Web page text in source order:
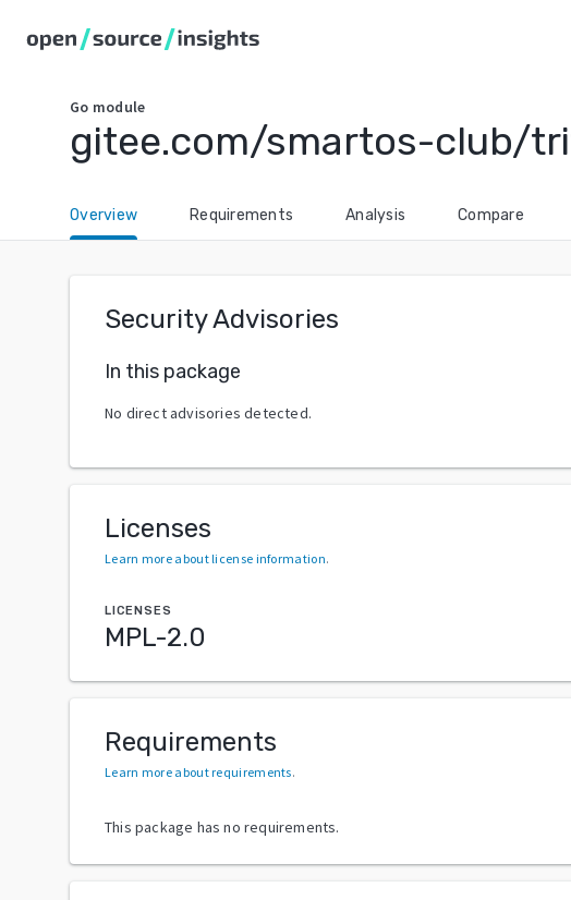
Go module
gitee.com/smartos-club/
Overview Requirements Analysis Compare
Security Advisories
In this package
No direct advisories detected.
Licenses
Learn more about license information.
LICENSES
MPL-2.0
Requirements
Learn more about requirements.
This package has no requirements.